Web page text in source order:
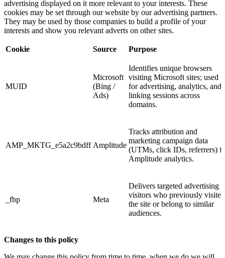
advertising displayed on it more relevant to your interests. These
cookies may be set through our website by our advertising partners.
They may be used by those companies to build a profile of your
interests and show you relevant adverts on other sites.
Cookie Source Purpose
MUID
Microsoft
(Bing /
Ads)
Identifies unique browsers
visiting Microsoft sites; used
for advertising, analytics, and
linking sessions across
domains.
AMP_MKTG_e5a2c9bdff Amplitude
Tracks attribution and
marketing campaign data
(UTMs, click IDs, referrers)
Amplitude analytics.
_fbp Meta
Delivers targeted advertising
visitors who previously visited
the site or belong to similar
audiences.
Changes to this policy